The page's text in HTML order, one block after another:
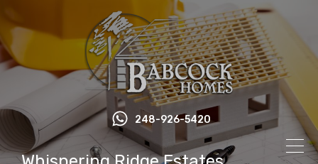
248-926-5420